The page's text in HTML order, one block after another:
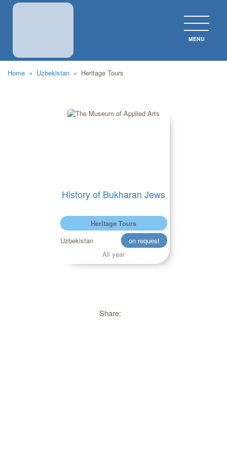
MENU
Home » Uzbekistan » Heritage Tours
History of Bukharan Jews
Heritage Tours
Uzbekistan
on request
All year
Share: